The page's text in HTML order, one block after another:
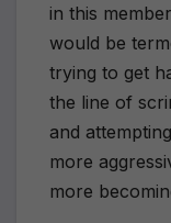
in this
would be
trying to get
the line of
and
more
more